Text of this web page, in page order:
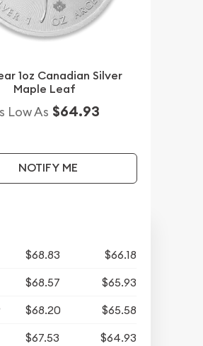
1oz Canadian Silver
Maple Leaf
Low As $64.93
NOTIFY ME
$68.83
$66.18
$68.57
$65.93
$68.20
$65.58
$67.53
$64.93